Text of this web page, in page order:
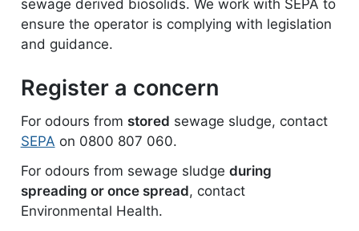
sewage derived biosolids. We work with SEPA to
ensure the operator is complying with legislation
and guidance.
Register a concern
For odours from stored sewage sludge, contact
SEPA on 0800 807 060.
For odours from sewage sludge during
spreading or once spread, contact
Environmental Health.